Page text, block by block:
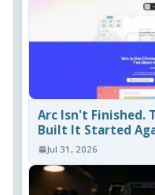
Arc Isn't Finished.
Built It Started
Jul 31, 2026